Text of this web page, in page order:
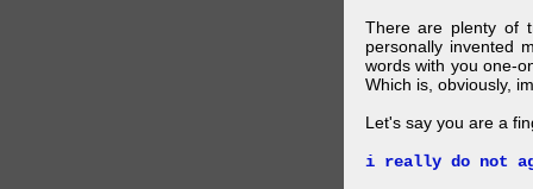
There are plenty of
personally invented
words with you one-
Which is, obviously,
Let's say you are a
i really do not